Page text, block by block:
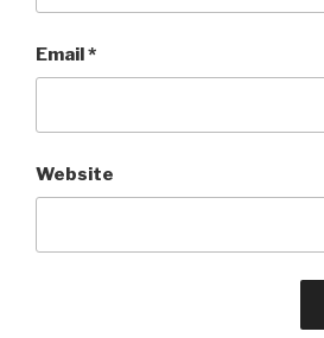
Email*
Website